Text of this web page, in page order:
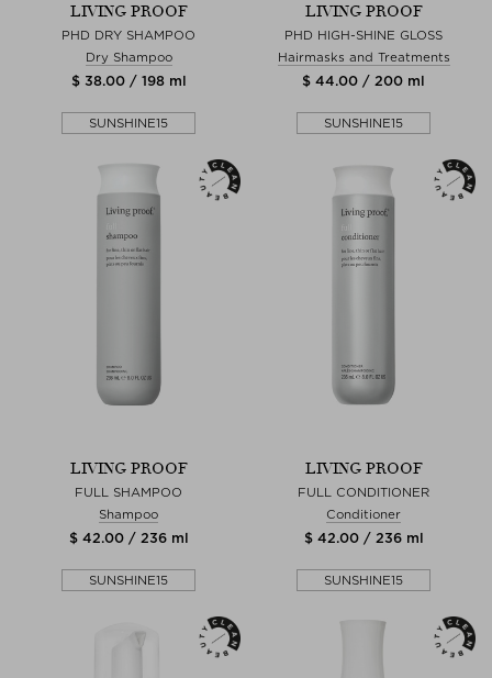
LIVING PROOF
PHD DRY SHAMPOO
Dry Shampoo
$ 38.00 / 198 ml
SUNSHINE15
LIVING PROOF
PHD HIGH-SHINE GLOSS
Hairmasks and Treatments
$ 44.00 / 200 ml
SUNSHINE15
LIVING PROOF
FULL SHAMPOO
Shampoo
$ 42.00 / 236 ml
SUNSHINE15
LIVING PROOF
FULL CONDITIONER
Conditioner
$ 42.00 / 236 ml
SUNSHINE15